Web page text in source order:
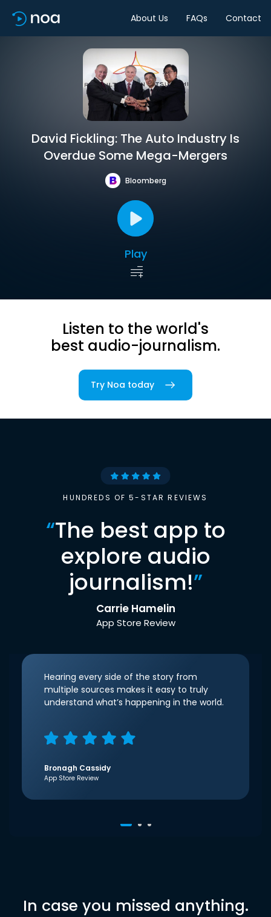
About Us FAQs Contact
David Fickling: The Auto Industry Is
Overdue Some Mega-Mergers
Bloomberg
Play
Listen to the world's
best audio-journalism.
Try Noa today
HUNDREDS OF 5-STAR REVIEWS
“The best app to
explore audio
journalism!”
Carrie Hamelin
App Store Review
Hearing every side of the story from
multiple sources makes it easy to truly
understand what’s happening in the world.
Bronagh Cassidy
App Store Review
In case you missed anything.